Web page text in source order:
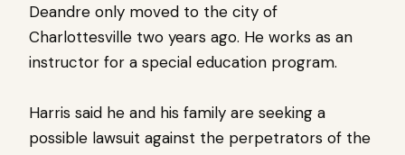
Deandre only moved to the city of
Charlottesville two years ago. He works as an
instructor for a special education program.
Harris said he and his family are seeking a
possible lawsuit against the perpetrators of the